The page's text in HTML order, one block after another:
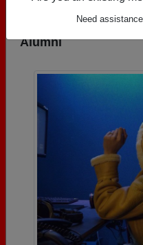
Need
Photos Uploaded
Alumni